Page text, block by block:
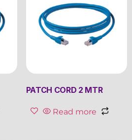
PATCH CORD 2 MTR
Read more